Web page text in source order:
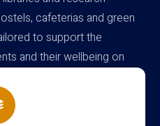
cafeterias and green
to support the
and their wellbeing on